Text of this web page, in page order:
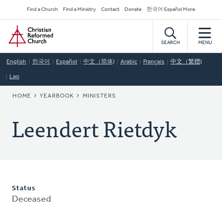
to
main
content
Secondary
Navigation
Find a Church Find a Ministry Contact Donate 한국어 Español More
Home
SEARCH MENU
English 한국어 Español 中文（简体) Arabic Français 中文（繁體)
Lao
BREADCRUMB
HOME YEARBOOK MINISTERS
Leendert Rietdyk
Status
Deceased